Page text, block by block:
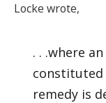
Locke wrote,
. . .where
constituted
remedy is